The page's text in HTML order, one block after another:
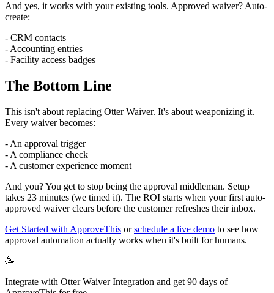
And yes, it works with your existing tools. Approved waiver? Auto-
create:
- CRM contacts
- Accounting entries
- Facility access badges
The Bottom Line
This isn't about replacing Otter Waiver. It's about weaponizing it.
Every waiver becomes:
- An approval trigger
- A compliance check
- A customer experience moment
And you? You get to stop being the approval middleman. Setup
takes 23 minutes (we timed it). The ROI starts when your first auto-
approved waiver clears before the customer refreshes their inbox.
Get Started with ApproveThis orschedule a live demo to see how
approval automation actually works when it's built for humans.
🥳
Integrate with Otter Waiver Integration and get 90 days of